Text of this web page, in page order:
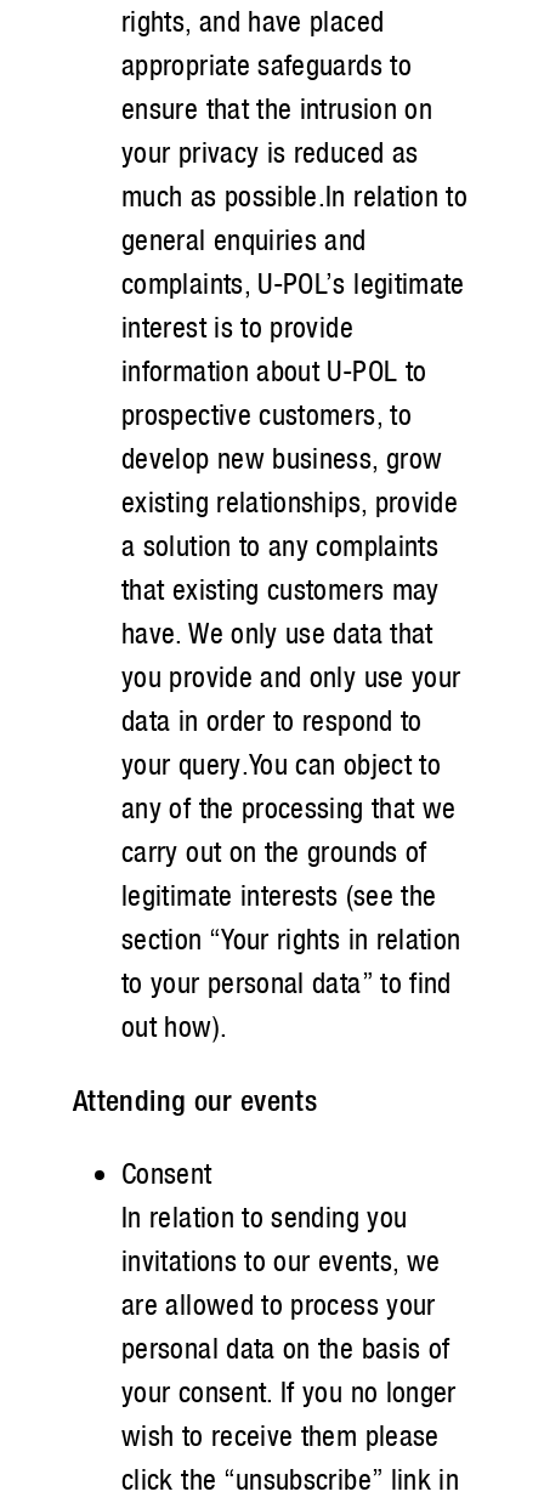
rights, and have placed
appropriate safeguards to
ensure that the intrusion on
your privacy is reduced as
much as possible.In relation to
general enquiries and
complaints, U-POL’s legitimate
interest is to provide
information about U-POL to
prospective customers, to
develop new business, grow
existing relationships, provide
a solution to any complaints
that existing customers may
have. We only use data that
you provide and only use your
data in order to respond to
your query.You can object to
any of the processing that we
carry out on the grounds of
legitimate interests (see the
section “Your rights in relation
to your personal data” to find
out how).
Attending our events
Consent
In relation to sending you
invitations to our events, we
are allowed to process your
personal data on the basis of
your consent. If you no longer
wish to receive them please
click the “unsubscribe” link in